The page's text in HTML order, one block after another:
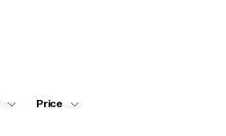
Price